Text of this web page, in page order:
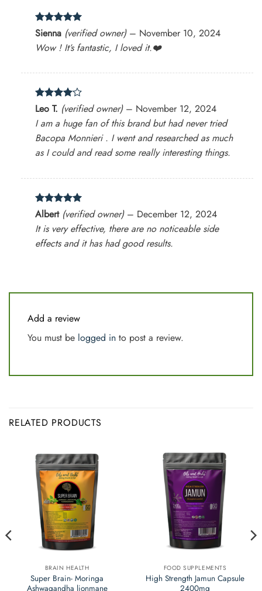
Rated5
out of 5
Sienna (verified owner) – November 10, 2024
Wow ! It’s fantastic, I loved it.❤️
Rated 4
out of 5
Leo T. (verified owner) – November 12, 2024
I am a huge fan of this brand but had never tried
Bacopa Monnieri . I went and researched as much
as I could and read some really interesting things.
Rated 5
out of 5
Albert (verified owner) – December 12, 2024
It is very effective, there are no noticeable side
effects and it has had good results.
Add a review
You must be logged in to post a review.
RELATED PRODUCTS
BRAIN HEALTH
Super Brain- Moringa
Ashwagandha lionmane
FOOD SUPPLEMENTS
High Strength Jamun Capsule
2400mg